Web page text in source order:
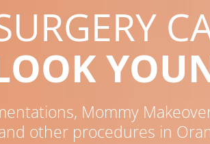
Mommy
other procedures in